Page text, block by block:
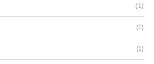
(4)
(1)
(1)